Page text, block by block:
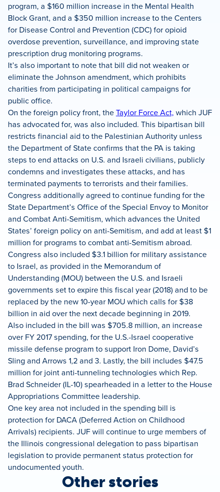
program, a $160 million increase in the Mental Health
Block Grant, and a $350 million increase to the Centers
for Disease Control and Prevention (CDC) for opioid
overdose prevention, surveillance, and improving state
prescription drug monitoring programs.
It’s also important to note that bill did not weaken or
eliminate the Johnson amendment, which prohibits
charities from participating in political campaigns for
public office.
On the foreign policy front, theTaylor Force Act, which JUF
has advocated for, was also included. This bipartisan bill
restricts financial aid to the Palestinian Authority unless
the Department of State confirms that the PA is taking
steps to end attacks on U.S. and Israeli civilians, publicly
condemns and investigates these attacks, and has
terminated payments to terrorists and their families.
Congress additionally agreed to continue funding for the
State Department’s Office of the Special Envoy to Monitor
and Combat Anti-Semitism, which advances the United
States’ foreign policy on anti-Semitism, and add at least $1
million for programs to combat anti-Semitism abroad.
Congress also included $3.1 billion for military assistance
to Israel, as provided in the Memorandum of
Understanding (MOU) between the U.S. and Israeli
governments set to expire this fiscal year (2018) and to be
replaced by the new 10-year MOU which calls for $38
billion in aid over the next decade beginning in 2019.
Also included in the bill was $705.8 million, an increase
over FY 2017 spending, for the U.S.-Israel cooperative
missile defense program to support Iron Dome, David’s
Sling and Arrows 1,2 and 3. Lastly, the bill includes $47.5
million for joint anti-tunneling technologies which Rep.
Brad Schneider (IL-10) spearheaded in a letter to the House
Appropriations Committee leadership.
One key area not included in the spending bill is
protection for DACA (Deferred Action on Childhood
Arrivals) recipients. JUF will continue to urge members of
the Illinois congressional delegation to pass bipartisan
legislation to provide permanent status protection for
undocumented youth.
Other stories